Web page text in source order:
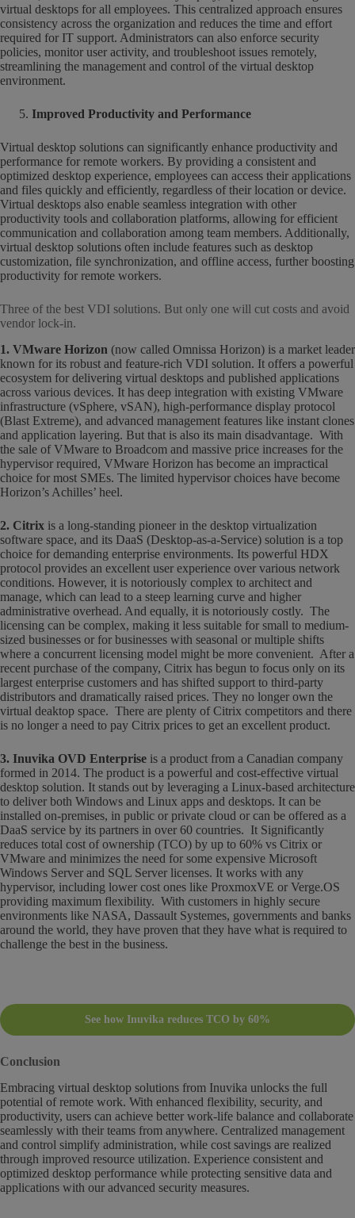
virtual desktops for all employees. This centralized approach ensures
consistency across the organization and reduces the time and effort
required for IT support. Administrators can also enforce security
policies, monitor user activity, and troubleshoot issues remotely,
streamlining the management and control of the virtual desktop
environment.
Improved Productivity and Performance
Virtual desktop solutions can significantly enhance productivity and
performance for remote workers. By providing a consistent and
optimized desktop experience, employees can access their applications
and files quickly and efficiently, regardless of their location or device.
Virtual desktops also enable seamless integration with other
productivity tools and collaboration platforms, allowing for efficient
communication and collaboration among team members. Additionally,
virtual desktop solutions often include features such as desktop
customization, file synchronization, and offline access, further boosting
productivity for remote workers.
Three of the best VDI solutions. But only one will cut costs and avoid
vendor lock-in.
1. VMware Horizon (now called Omnissa Horizon) is a market leader
known for its robust and feature-rich VDI solution. It offers a powerful
ecosystem for delivering virtual desktops and published applications
across various devices. It has deep integration with existing VMware
infrastructure (vSphere, vSAN), high-performance display protocol
(Blast Extreme), and advanced management features like instant clones
and application layering. But that is also its main disadvantage. With
the sale of VMware to Broadcom and massive price increases for the
hypervisor required, VMware Horizon has become an impractical
choice for most SMEs. The limited hypervisor choices have become
Horizon’s Achilles’ heel.
2. Citrix is a long-standing pioneer in the desktop virtualization
software space, and its DaaS (Desktop-as-a-Service) solution is a top
choice for demanding enterprise environments. Its powerful HDX
protocol provides an excellent user experience over various network
conditions. However, it is notoriously complex to architect and
manage, which can lead to a steep learning curve and higher
administrative overhead. And equally, it is notoriously costly. The
licensing can be complex, making it less suitable for small to medium-
sized businesses or for businesses with seasonal or multiple shifts
where a concurrent licensing model might be more convenient. After a
recent purchase of the company, Citrix has begun to focus only on its
largest enterprise customers and has shifted support to third-party
distributors and dramatically raised prices. They no longer own the
virtual deaktop space. There are plenty of Citrix competitors and there
is no longer a need to pay Citrix prices to get an excellent product.
3. Inuvika OVD Enterprise is a product from a Canadian company
formed in 2014. The product is a powerful and cost-effective virtual
desktop solution. It stands out by leveraging a Linux-based architecture
to deliver both Windows and Linux apps and desktops. It can be
installed on-premises, in public or private cloud or can be offered as a
DaaS service by its partners in over 60 countries. It Significantly
reduces total cost of ownership (TCO) by up to 60% vs Citrix or
VMware and minimizes the need for some expensive Microsoft
Windows Server and SQL Server licenses. It works with any
hypervisor, including lower cost ones like ProxmoxVE or Verge.OS
providing maximum flexibility. With customers in highly secure
environments like NASA, Dassault Systemes, governments and banks
around the world, they have proven that they have what is required to
challenge the best in the business.
See how Inuvika reduces TCO by 60%
Conclusion
Embracing virtual desktop solutions from Inuvika unlocks the full
potential of remote work. With enhanced flexibility, security, and
productivity, users can achieve better work-life balance and collaborate
seamlessly with their teams from anywhere. Centralized management
and control simplify administration, while cost savings are realized
through improved resource utilization. Experience consistent and
optimized desktop performance while protecting sensitive data and
applications with our advanced security measures.